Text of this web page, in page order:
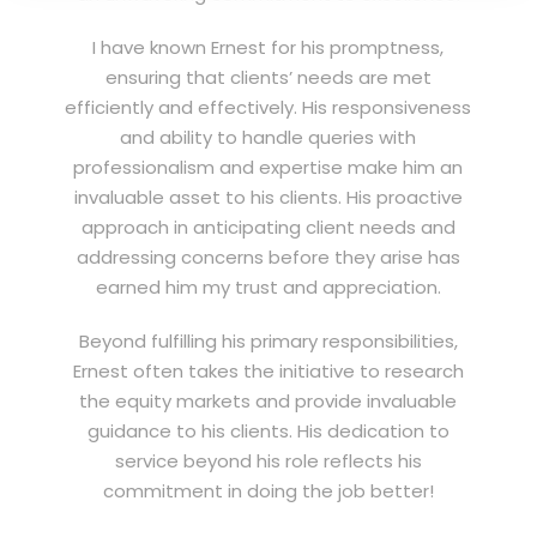
I have known Ernest for his promptness,
ensuring that clients’ needs are met
efficiently and effectively. His responsiveness
and ability to handle queries with
professionalism and expertise make him an
invaluable asset to his clients. His proactive
approach in anticipating client needs and
addressing concerns before they arise has
earned him my trust and appreciation.
Beyond fulfilling his primary responsibilities,
Ernest often takes the initiative to research
the equity markets and provide invaluable
guidance to his clients. His dedication to
service beyond his role reflects his
commitment in doing the job better!